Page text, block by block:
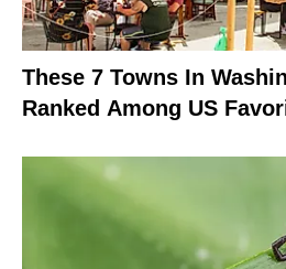
These 7 Towns In
Ranked Among US